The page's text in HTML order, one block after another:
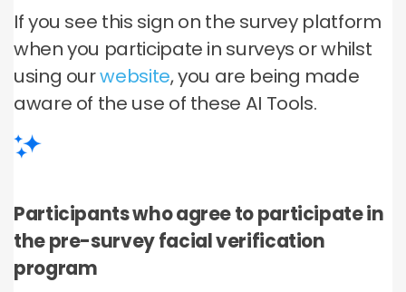
If you see this sign on the survey platform
when you participate in surveys or whilst
using ourwebsite, you are being made
aware of the use of these AI Tools.
Participants who agree to participate in
the pre-survey facial verification
program